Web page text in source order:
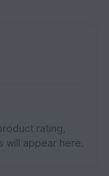
rating,
will appear here.